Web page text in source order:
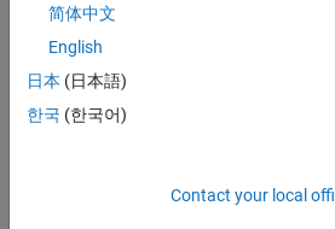
some
my
Edito
简体中文
English
日本 (日本語)
한국 (한국어)
Contact your local